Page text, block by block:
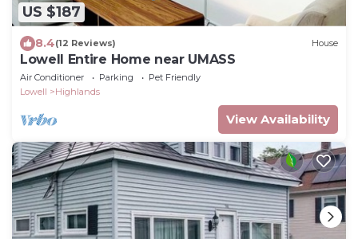
US $187
8.4(12 Reviews) House
Lowell Entire Home near UMASS
Air Conditioner Parking
Pet Friendly
Lowell
Highlands
View Availability